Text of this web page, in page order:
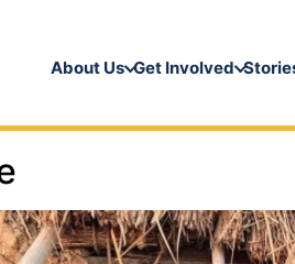
About Us Get Involved